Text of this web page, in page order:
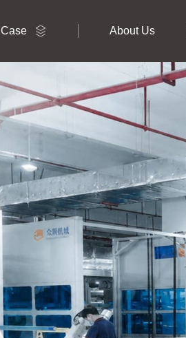
Case About Us